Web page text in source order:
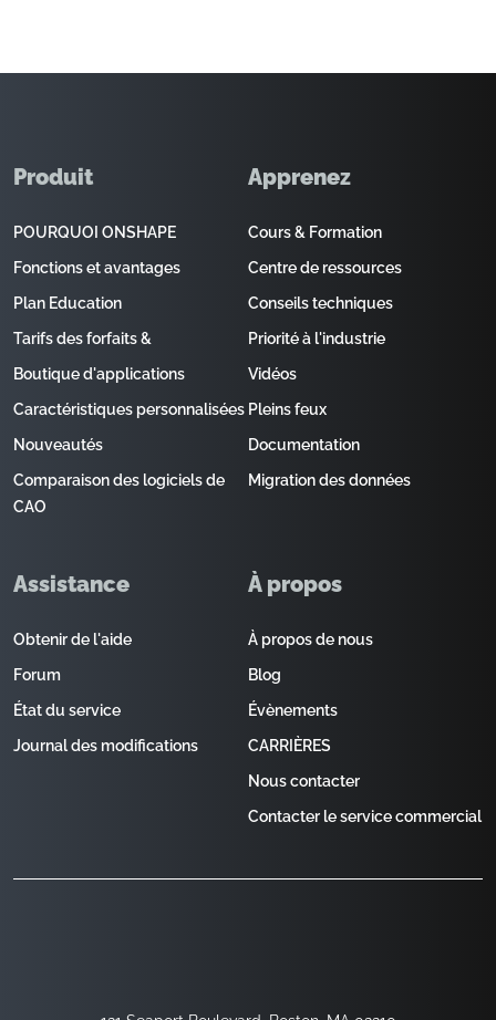
Produit
POURQUOI ONSHAPE
Fonctions et avantages
Plan Education
Tarifs des forfaits &
Boutique d'applications
Caractéristiques personnalisées
Nouveautés
Comparaison des logiciels de
CAO
Apprenez
Cours & Formation
Centre de ressources
Conseils techniques
Priorité à l'industrie
Vidéos
Pleins feux
Documentation
Migration des données
Assistance
Obtenir de l'aide
Forum
État du service
Journal des modifications
À propos
À propos de nous
Blog
Évènements
CARRIÈRES
Nous contacter
Contacter le service commercial